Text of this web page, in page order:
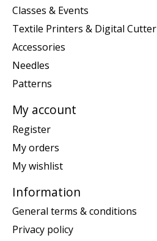
Classes & Events
Textile Printers & Digital Cutter
Accessories
Needles
Patterns
My account
Register
My orders
My wishlist
Information
General terms & conditions
Privacy policy